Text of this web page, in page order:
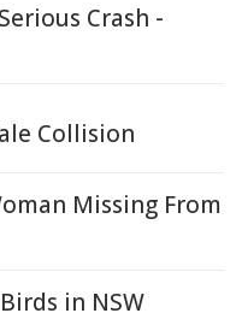
Crash -
Collision
Missing From
in NSW